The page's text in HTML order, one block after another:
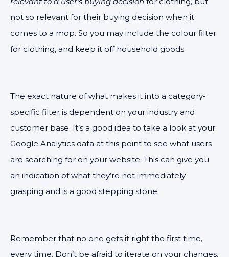
not so relevant for their buying decision when it
comes to a mop. So you may include the colour filter
for clothing, and keep it off household goods.
The exact nature of what makes it into a category-
specific filter is dependent on your industry and
customer base. It’s a good idea to take a look at your
Google Analytics data at this point to see what users
are searching for on your website. This can give you
an indication of what they’re not immediately
grasping and is a good stepping stone.
Remember that no one gets it right the first time,
every time. Don’t be afraid to iterate on your changes.